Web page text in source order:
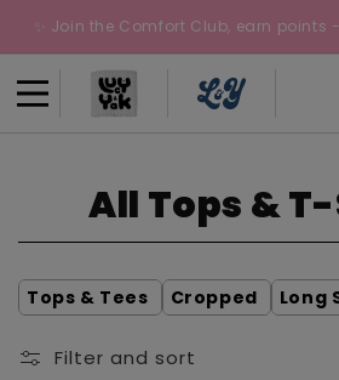
Skip to
content
✨ Join the Comfort Club, earn points
C
o
l
All Tops &
Tops & Tees Cropped Long
Filter and sort